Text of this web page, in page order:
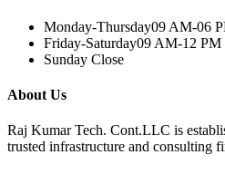
Monday-Thursday09 AM-06
Friday-Saturday09 AM-12 PM
Sunday Close
About Us
Raj Kumar Tech. Cont.LLC is
trusted infrastructure and consulting